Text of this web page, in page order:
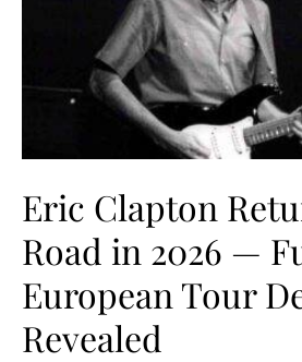
Eric Clapton
Road in 2026 —
European Tour
Revealed